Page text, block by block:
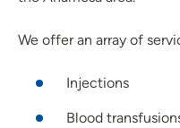
We offer an array of
Injections
Blood